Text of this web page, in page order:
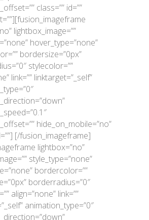
class=”” id=””
lightbox_image=””
hover_type=”none”
bordersize=”0px”
stylecolor=””
link=”” linktarget=”_self”
hide_on_mobile=”no”
[/fusion_imageframe]
lightbox=”no”
style_type=”none”
bordercolor=””
borderradius=”0″
align=”none” link=””
animation_type=”0″